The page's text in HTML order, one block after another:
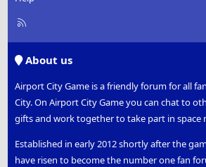
R
About us
Airport City Game is a friendly forum for all
City. On Airport City Game you can chat to
gifts and work together to take part in space
Established in early 2012 shortly after the
have risen to become the number one fan